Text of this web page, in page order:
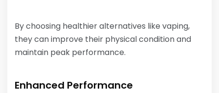
By choosing healthier alternatives like vaping,
they can improve their physical condition and
maintain peak performance.
Enhanced Performance